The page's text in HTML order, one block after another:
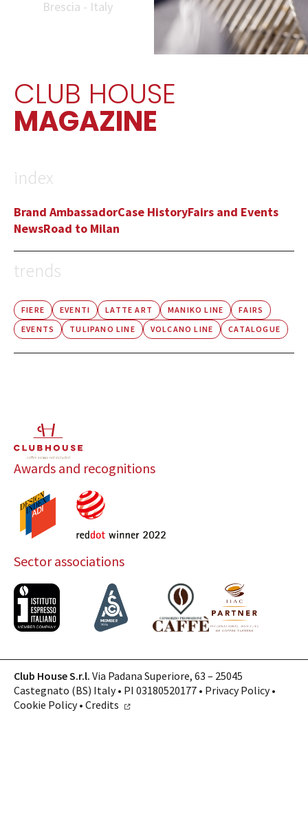
Brescia - Italy
CLUB HOUSE
MAGAZINE
index
Brand AmbassadorCase HistoryFairs and Events
NewsRoad to Milan
trends
FIERE EVENTI LATTE ART MANIKO LINE
FAIRS
EVENTS
TULIPANO LINE VOLCANO LINE CATALOGUE
Awards and recognitions
Sector associations
Club House S.r.l. Via Padana Superiore, 63 – 25045
Castegnato (BS) Italy • PI 03180520177 • Privacy Policy•
Cookie Policy• Credits